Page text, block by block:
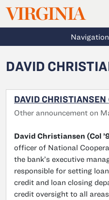
Skip to main content
VIRGINIA
DAVID
DAVID CHRISTIANSEN
Other announcement on
David Christiansen (Col
officer of National
the bank’s executive
responsible for setting
credit and loan closing
credit oversight to all